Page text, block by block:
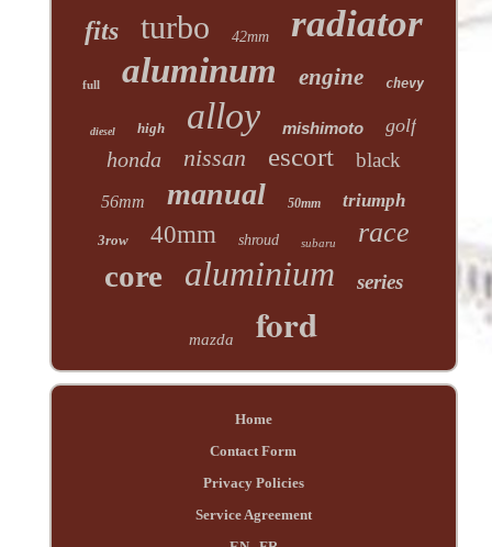
fits turbo 42mm radiator
full aluminum engine chevy
diesel high alloy mishimoto golf
honda nissan escort black
56mm manual 50mm triumph
3row 40mm shroud subaru race
core aluminium series
mazda ford
Home
Contact Form
Privacy Policies
Service Agreement